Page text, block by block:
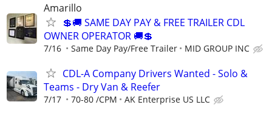
Amarillo
💲🚚 SAME DAY PAY & FREE TRAILER CDL
OWNER OPERATOR 🚚💲
7/16 Same Day Pay/Free Trailer MID GROUP INC
CDL-A Company Drivers Wanted - Solo &
Teams - Dry Van & Reefer
7/17 70-80 /CPM AK Enterprise US LLC